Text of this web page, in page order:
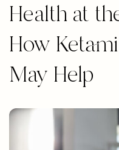
Health at
How
May Help